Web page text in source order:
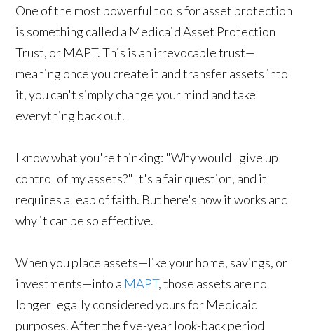
One of the most powerful tools for asset protection
is something called a Medicaid Asset Protection
Trust, or MAPT. This is an irrevocable trust—
meaning once you create it and transfer assets into
it, you can't simply change your mind and take
everything back out.
I know what you're thinking: "Why would I give up
control of my assets?" It's a fair question, and it
requires a leap of faith. But here's how it works and
why it can be so effective.
When you place assets—like your home, savings, or
investments—into a MAPT, those assets are no
longer legally considered yours for Medicaid
purposes. After the five-year look-back period